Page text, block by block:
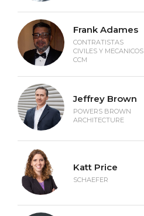
Frank Adames
CONTRATISTAS
CIVILES Y MECANICOS
CCM
Jeffrey Brown
POWERS BROWN
ARCHITECTURE
Katt Price
SCHAEFER